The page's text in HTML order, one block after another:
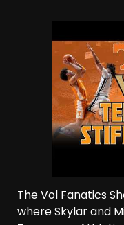
The Vol Fanatics
where Skylar and